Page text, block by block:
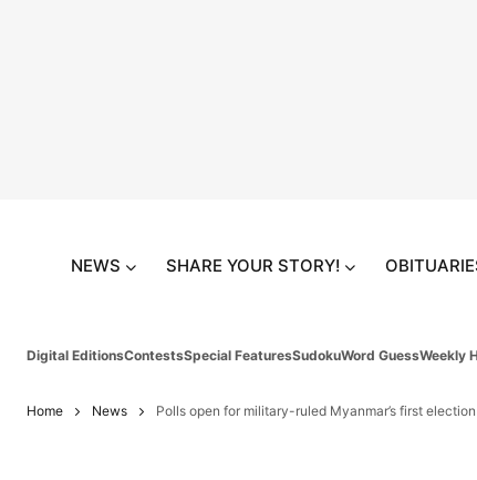
NEWS SHARE YOUR STORY!
Digital EditionsContestsSpecial FeaturesSudokuWord GuessWeekly
Home News Polls open for military-ruled Myanmar’s first